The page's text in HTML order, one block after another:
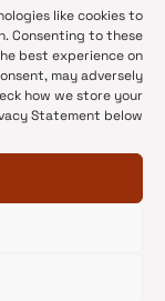
like cookies to
Consenting to these
best experience on
may adversely
how we store your
Statement below.
•
Open Access
•
Ambassadors
•
DOAJ Voices